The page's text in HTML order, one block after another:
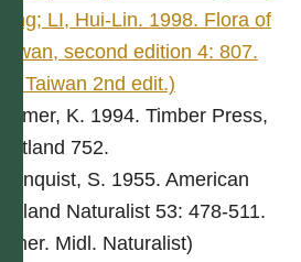
Fang; LI, Hui-Lin. 1998. Flora of
Taiwan, second edition 4: 807.
(Fl. Taiwan 2nd edit.)
Bremer, K. 1994. Timber Press,
Portland 752.
Cronquist, S. 1955. American
Midland Naturalist 53: 478-511.
(Amer. Midl. Naturalist)